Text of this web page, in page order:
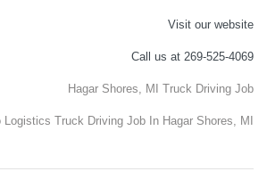
Visit our website
Call us at 269-525-4069
Hagar Shores, MI Truck Driving Job
Logistics Truck Driving Job In Hagar Shores, MI